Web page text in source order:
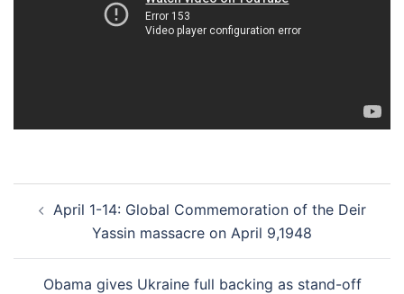
navigation
April 1-14: Global Commemoration of the Deir
Yassin massacre on April 9,1948
Obama gives Ukraine full backing as stand-off